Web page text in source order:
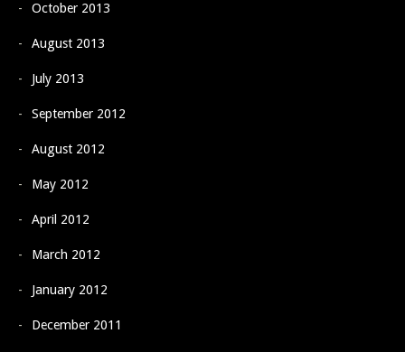
October 2013
August 2013
July 2013
September 2012
August 2012
May 2012
April 2012
March 2012
January 2012
December 2011